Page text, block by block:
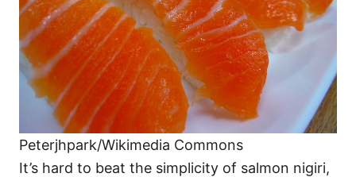
Peterjhpark/Wikimedia Commons
It’s hard to beat the simplicity of salmon nigiri,